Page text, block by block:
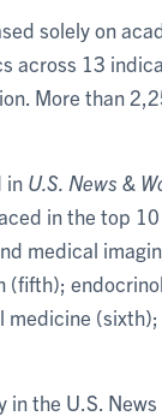
solely on
across 13
More than
in U.S. News &
in the top
medical
the U.S.